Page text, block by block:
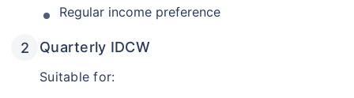
Regular income preference
Quarterly IDCW
Suitable for: